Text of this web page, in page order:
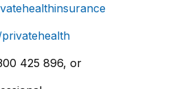
425 896, or